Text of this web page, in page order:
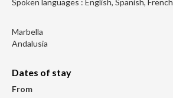
Spoken languages : English, Spanish, French
Marbella
Andalusia
Dates of stay
From